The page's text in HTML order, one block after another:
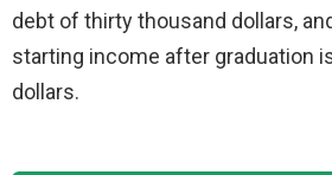
debt of thirty thousand dollars,
starting income after graduation
dollars.